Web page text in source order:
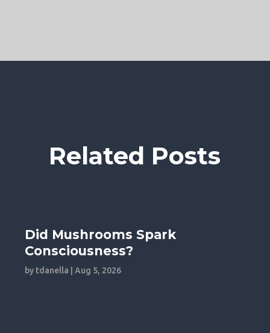
Related Posts
Did Mushrooms Spark
Consciousness?
by tdanella |Aug 5, 2026